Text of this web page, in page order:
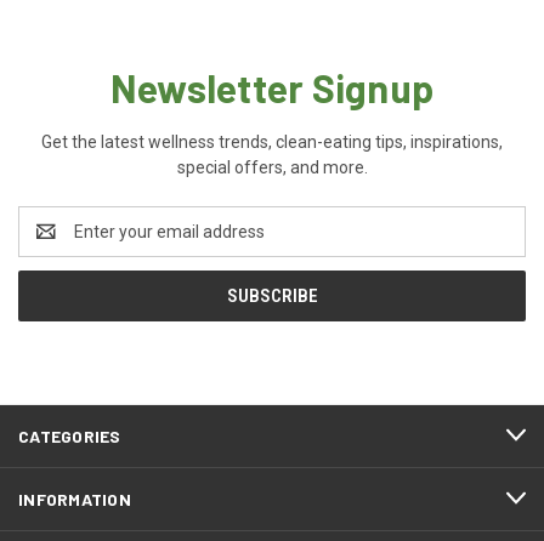
Newsletter Signup
Get the latest wellness trends, clean-eating tips, inspirations,
special offers, and more.
Address
CATEGORIES
INFORMATION